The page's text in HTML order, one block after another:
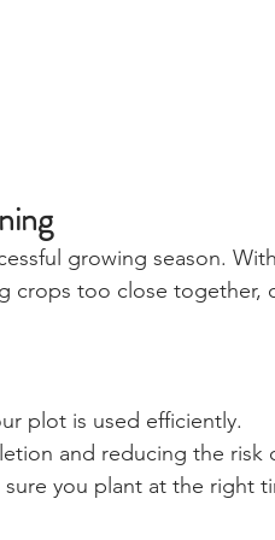
growing season.
crops too close together,